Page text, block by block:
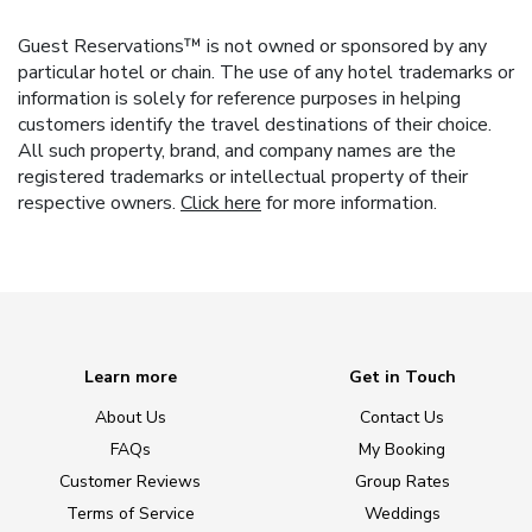
Guest Reservations™ is not owned or sponsored by any
particular hotel or chain. The use of any hotel trademarks or
information is solely for reference purposes in helping
customers identify the travel destinations of their choice.
All such property, brand, and company names are the
registered trademarks or intellectual property of their
respective owners. Click here for more information.
Learn more
About Us
FAQs
Customer Reviews
Terms of Service
Get in Touch
Contact Us
My Booking
Group Rates
Weddings